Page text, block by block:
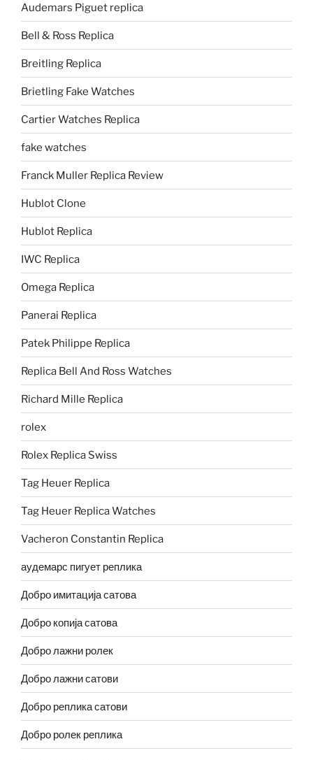
Audemars Piguet replica
Bell & Ross Replica
Breitling Replica
Brietling Fake Watches
Cartier Watches Replica
fake watches
Franck Muller Replica Review
Hublot Clone
Hublot Replica
IWC Replica
Omega Replica
Panerai Replica
Patek Philippe Replica
Replica Bell And Ross Watches
Richard Mille Replica
rolex
Rolex Replica Swiss
Tag Heuer Replica
Tag Heuer Replica Watches
Vacheron Constantin Replica
аудемарс пигует реплика
Добро имитација сатова
Добро копија сатова
Добро лажни ролек
Добро лажни сатови
Добро реплика сатови
Добро ролек реплика